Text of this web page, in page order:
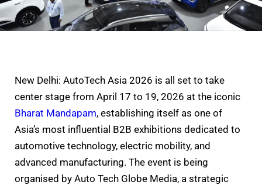
New Delhi: AutoTech Asia 2026 is all set to take
center stage from April 17 to 19, 2026 at the iconic
Bharat Mandapam, establishing itself as one of
Asia’s most influential B2B exhibitions dedicated to
automotive technology, electric mobility, and
advanced manufacturing. The event is being
organised by Auto Tech Globe Media, a strategic